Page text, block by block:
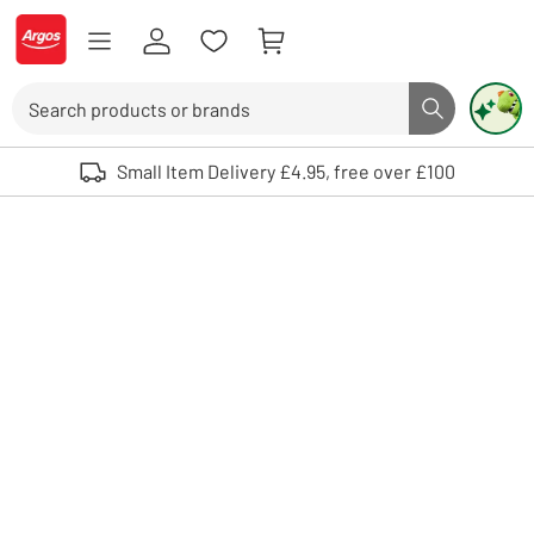
Skip to Content
Logo - go to homepage
Search button
Use up and down arrows to review and enter to select. Touch device
Small Item Delivery £4.95, free over £100